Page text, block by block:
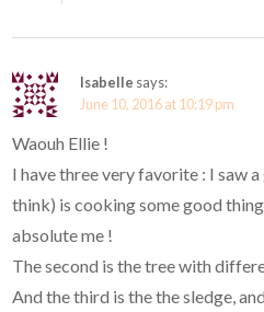
Isabelle says:
June 10, 2016 at 10:19 pm
Waouh Ellie !
I have three very favorite : I saw
think) is cooking some good
absolute me !
The second is the tree with
And the third is the the sledge,